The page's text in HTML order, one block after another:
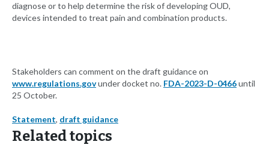
diagnose or to help determine the risk of developing OUD,
devices intended to treat pain and combination products.
Stakeholders can comment on the draft guidance on
www.regulations.govunder docket no. FDA-2023-D-0466until
25 October.
Statement, draft guidance
Related topics